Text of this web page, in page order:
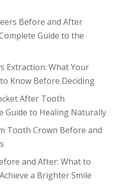
Before and After
Guide to the
Extraction: What Your
Know Before Deciding
After Tooth
Guide to Healing Naturally
Tooth Crown Before and
and After: What to
a Brighter Smile